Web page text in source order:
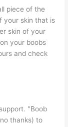
piece of the
your skin that is
skin of your
your boobs
and check
"Boob
thanks) to